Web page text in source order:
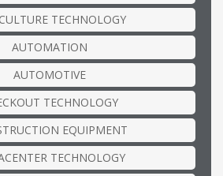
TECHNOLOGY
AUTOMATION
AUTOMOTIVE
TECHNOLOGY
EQUIPMENT
TECHNOLOGY